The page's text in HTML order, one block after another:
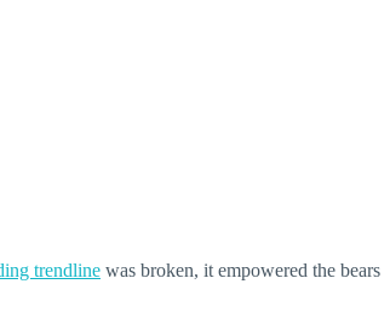
trendline was broken, it empowered the bears